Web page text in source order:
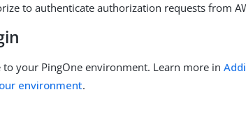
to authenticate authorization requests from
to your PingOne environment. Learn more in
environment.